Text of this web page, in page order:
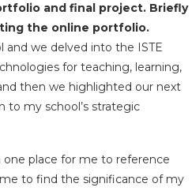
and final project. Briefly
the online portfolio.
we delved into the ISTE
for teaching, learning,
then we highlighted our next
to my school’s strategic
place for me to reference
to find the significance of my